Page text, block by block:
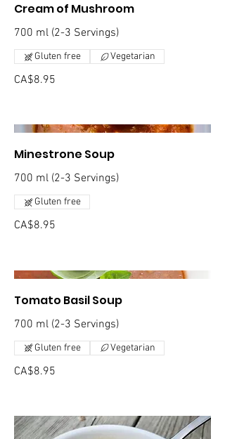
Cream of Mushroom
700 ml (2-3 Servings)
CA$8.95
Gluten free Vegetarian
Minestrone Soup
700 ml (2-3 Servings)
CA$8.95
Gluten free
Tomato Basil Soup
700 ml (2-3 Servings)
CA$8.95
Gluten free Vegetarian